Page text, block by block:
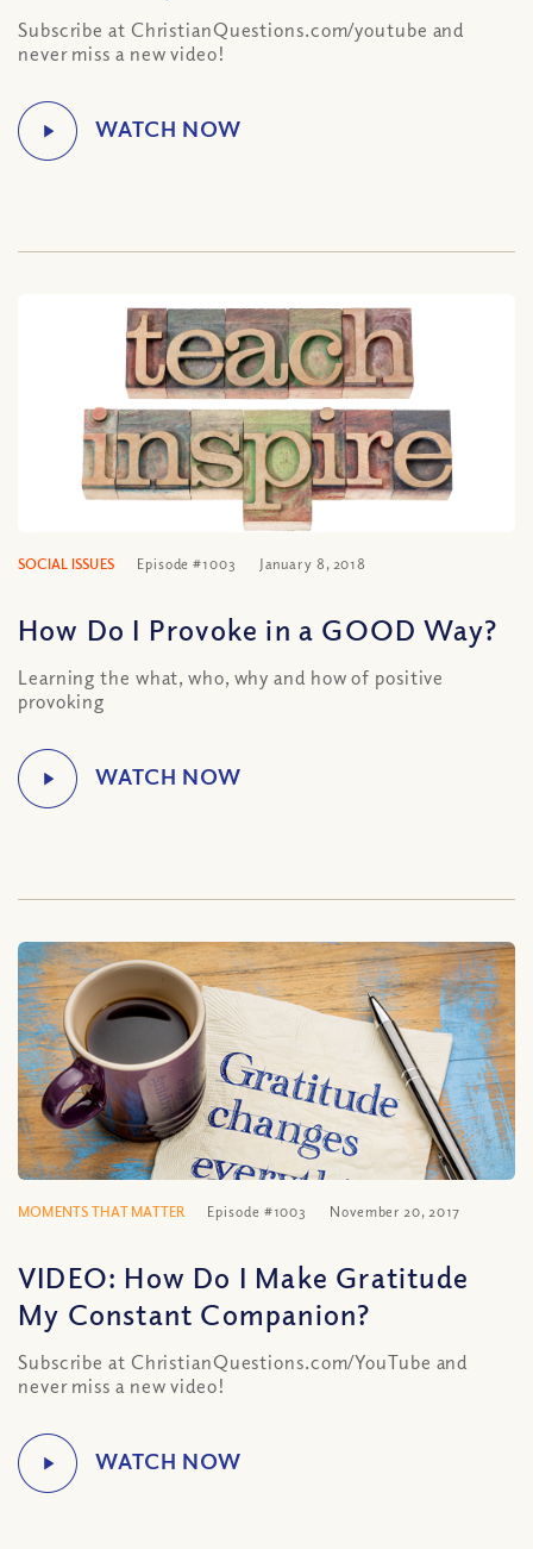
Subscribe at ChristianQuestions.com/youtube and
never miss a new video!
SOCIAL ISSUES Episode #1003 January 8, 2018
How Do I Provoke in a GOOD Way?
Learning the what, who, why and how of positive
provoking
MOMENTS THAT MATTER Episode #1003 November 20, 2017
VIDEO: How Do I Make Gratitude
My Constant Companion?
Subscribe at ChristianQuestions.com/YouTube and
never miss a new video!